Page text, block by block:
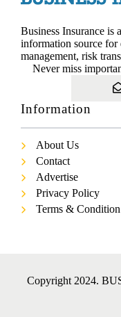
Business Insurance is
information source for
management, risk
Never miss
Information
About Us
Contact
Advertise
Privacy Policy
Terms & Condition
Copyright 2024.